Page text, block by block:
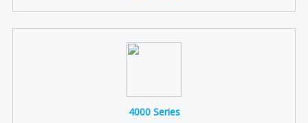
4000 Series